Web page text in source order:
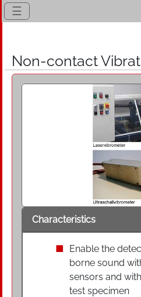
☰
Non-contact
Characteristics
Enable the
borne sound
sensors and
test specimen